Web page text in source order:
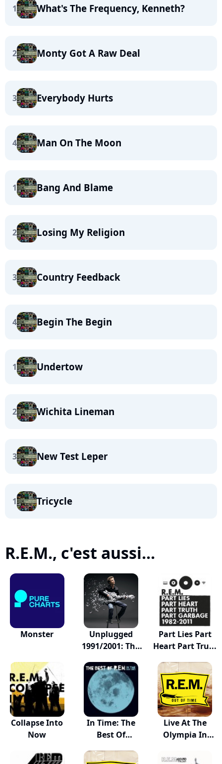
1 What's The Frequency, Kenneth?
2 Monty Got A Raw Deal
3 Everybody Hurts
4 Man On The Moon
1 Bang And Blame
2 Losing My Religion
3 Country Feedback
4 Begin The Begin
1 Undertow
2 Wichita Lineman
3 New Test Leper
1 Tricycle
R.E.M., c'est aussi...
Monster
Unplugged
1991/2001: The
Part Lies Part
Heart Part Tru...
Collapse Into
Now
In Time: The
Best Of
Live At The
Olympia In